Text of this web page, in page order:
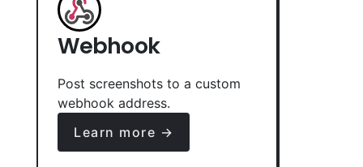
Webhook
Post screenshots to a custom
webhook address.
Learn more →